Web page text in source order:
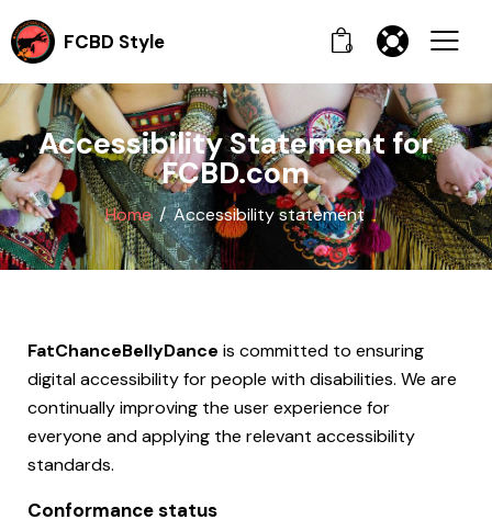
FCBD Style 0
Accessibility Statement for
FCBD.com
Home Accessibility statement
FatChanceBellyDance is committed to ensuring
digital accessibility for people with disabilities. We are
continually improving the user experience for
everyone and applying the relevant accessibility
standards.
Conformance status